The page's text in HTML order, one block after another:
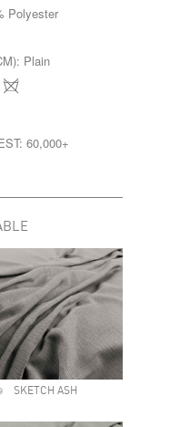
Polyester
Plain
60,000+
SKETCH ASH